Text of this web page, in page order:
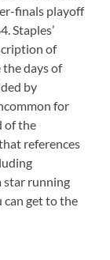
finals playoff
Staples’
of
days of
by
for
of the
references
star running
can get to the